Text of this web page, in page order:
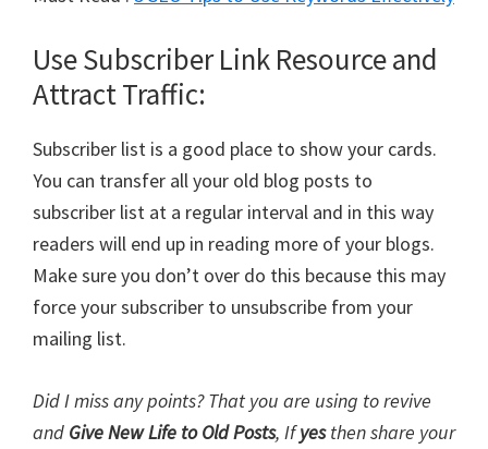
Use Subscriber Link Resource and
Attract Traffic:
Subscriber list is a good place to show your cards.
You can transfer all your old blog posts to
subscriber list at a regular interval and in this way
readers will end up in reading more of your blogs.
Make sure you don’t over do this because this may
force your subscriber to unsubscribe from your
mailing list.
Did I miss any points? That you are using to revive
and Give New Life to Old Posts, Ifyesthen share your